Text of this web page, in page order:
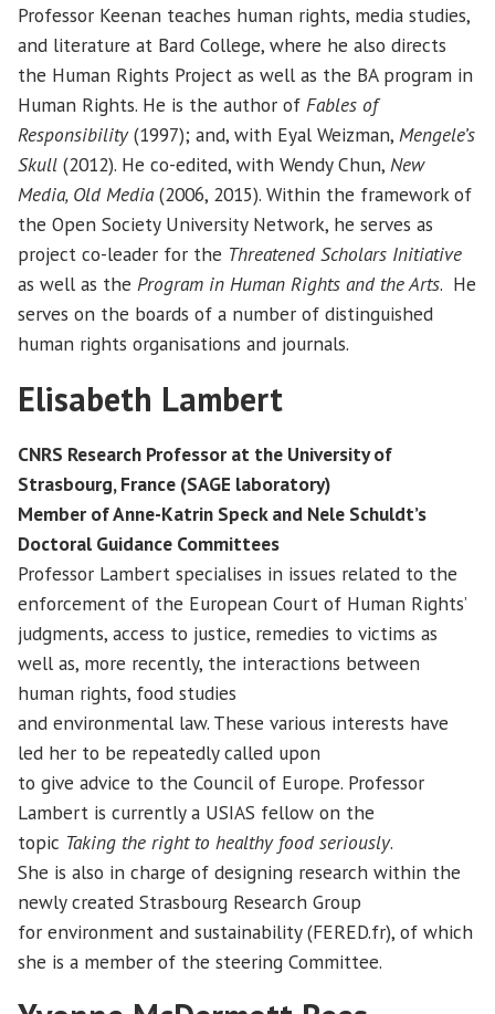
Professor Keenan teaches human rights, media studies,
and literature at Bard College, where he also directs
the Human Rights Project as well as the BA program in
Human Rights. He is the author of Fables of
Responsibility(1997); and, with Eyal Weizman, Mengele’s
Skull (2012). He co-edited, with Wendy Chun, New
Media, Old Media(2006, 2015). Within the framework of
the Open Society University Network, he serves as
project co-leader for the Threatened Scholars Initiative
as well as the Program in Human Rights and the Arts. He
serves on the boards of a number of distinguished
human rights organisations and journals.
Elisabeth Lambert
CNRS Research Professor at the University of
Strasbourg, France (SAGE laboratory)
Member of Anne-Katrin Speck and Nele Schuldt’s
Doctoral Guidance Committees
Professor Lambert specialises in issues related to the
enforcement of the European Court of Human Rights’
judgments, access to justice, remedies to victims as
well as, more recently, the interactions between
human rights, food studies
and environmental law. These various interests have
led her to be repeatedly called upon
to give advice to the Council of Europe. Professor
Lambert is currently a USIAS fellow on the
topic Taking the right to healthy food seriously.
She is also in charge of designing research within the
newly created Strasbourg Research Group
for environment and sustainability (FERED.fr), of which
she is a member of the steering Committee.